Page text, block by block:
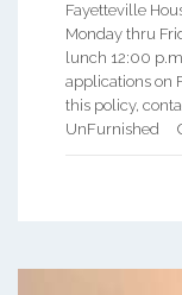
Fayetteville
Monday thru
lunch 12:00
applications on
this policy,
UnFurnished